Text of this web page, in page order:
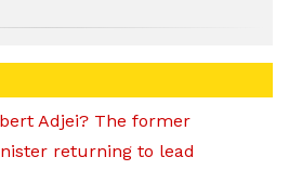
Adjei? The former
returning to lead